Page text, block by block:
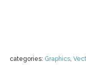
categories: Graphics,